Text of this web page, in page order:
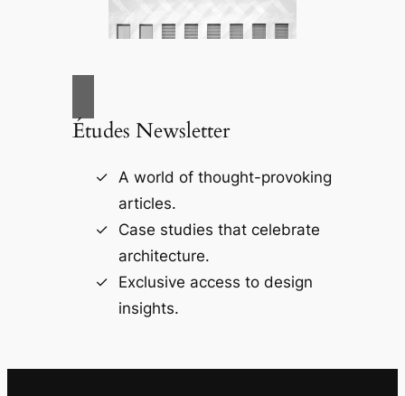
Études Newsletter
A world of thought-provoking
articles.
Case studies that celebrate
architecture.
Exclusive access to design
insights.